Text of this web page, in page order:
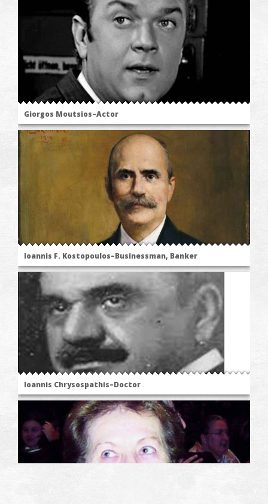
Giorgos Moutsios–Actor
Ioannis F. Kostopoulos–Businessman, Banker
Ioannis Chrysospathis–Doctor